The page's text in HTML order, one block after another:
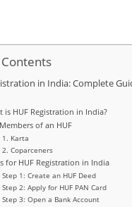
in India: Complete
is HUF Registration in India?
of an HUF
1. Karta
2. Coparceners
for HUF Registration in India
Step 1: Create an HUF Deed
Step 2: Apply for HUF PAN Card
Step 3: Open a Bank Account